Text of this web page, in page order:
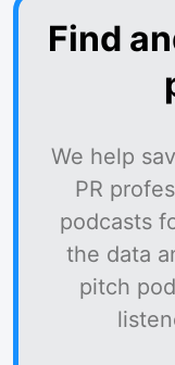
Find
We help
PR
podcasts
the data
pitch